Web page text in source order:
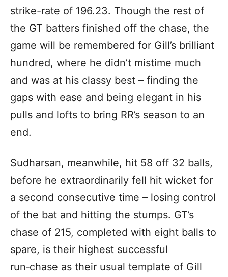
strike-rate of 196.23. Though the rest of
the GT batters finished off the chase, the
game will be remembered for Gill’s brilliant
hundred, where he didn’t mistime much
and was at his classy best – finding the
gaps with ease and being elegant in his
pulls and lofts to bring RR’s season to an
end.
Sudharsan, meanwhile, hit 58 off 32 balls,
before he extraordinarily fell hit wicket for
a second consecutive time – losing control
of the bat and hitting the stumps. GT’s
chase of 215, completed with eight balls to
spare, is their highest successful
run‑chase as their usual template of Gill